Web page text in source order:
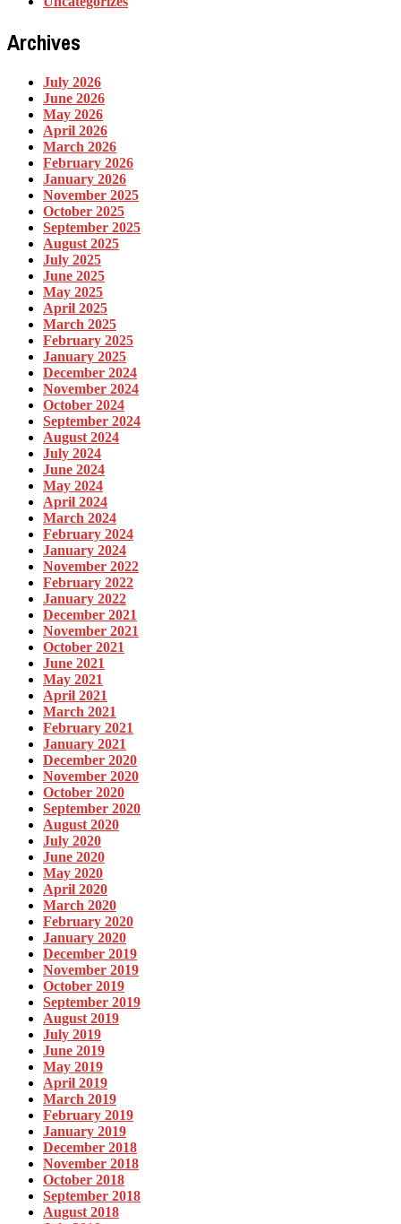
Archives
July 2026
June 2026
May 2026
April 2026
March 2026
February 2026
January 2026
November 2025
October 2025
September 2025
August 2025
July 2025
June 2025
May 2025
April 2025
March 2025
February 2025
January 2025
December 2024
November 2024
October 2024
September 2024
August 2024
July 2024
June 2024
May 2024
April 2024
March 2024
February 2024
January 2024
November 2022
February 2022
January 2022
December 2021
November 2021
October 2021
June 2021
May 2021
April 2021
March 2021
February 2021
January 2021
December 2020
November 2020
October 2020
September 2020
August 2020
July 2020
June 2020
May 2020
April 2020
March 2020
February 2020
January 2020
December 2019
November 2019
October 2019
September 2019
August 2019
July 2019
June 2019
May 2019
April 2019
March 2019
February 2019
January 2019
December 2018
November 2018
October 2018
September 2018
August 2018